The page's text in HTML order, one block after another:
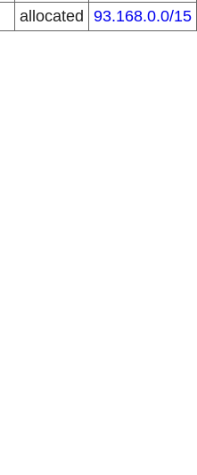
allocated 93.168.0.0/15